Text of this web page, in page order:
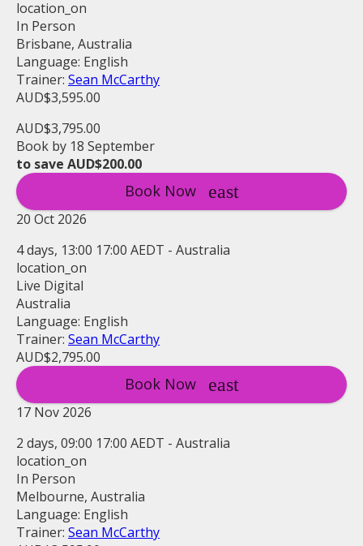
location_on
In Person
Brisbane, Australia
Language: English
Trainer: Sean McCarthy
AUD$3,595.00
AUD$3,795.00
Book by 18 September
to save AUD$200.00
Book Now
20 Oct 2026
4 days, 13:00 17:00 AEDT - Australia
location_on
Live Digital
Australia
Language: English
Trainer: Sean McCarthy
AUD$2,795.00
Book Now
17 Nov 2026
2 days, 09:00 17:00 AEDT - Australia
location_on
In Person
Melbourne, Australia
Language: English
Trainer: Sean McCarthy